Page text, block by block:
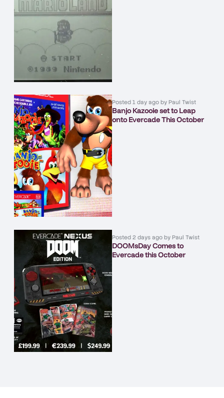
Posted 1 day ago byPaul Twist
Banjo Kazooie set to Leap
onto Evercade This October
Posted 2 days ago byPaul Twist
DOOMsDay Comes to
Evercade this October